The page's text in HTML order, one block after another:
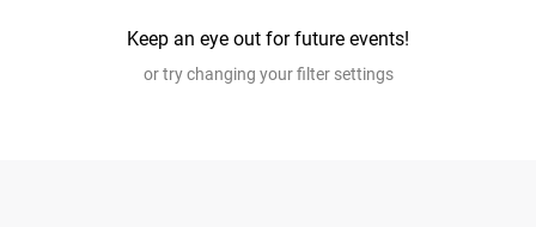
Keep an eye out for future events!
or try changing your filter settings